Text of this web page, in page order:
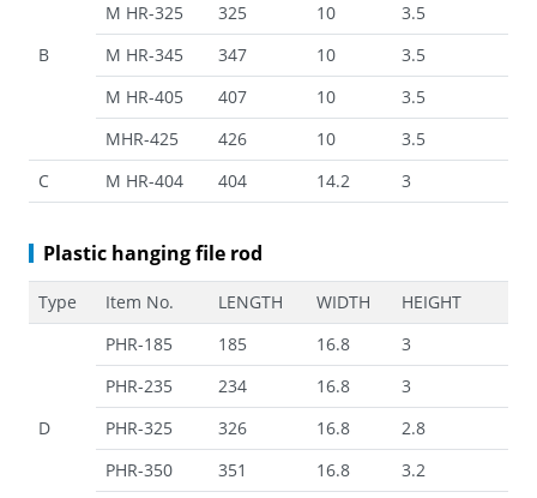
B
M HR-325
325 10
3.5
M HR-345
347 10
3.5
M HR-405
407 10
3.5
MHR-425
426 10
3.5
C
M HR-404 404 14.2 3
Plastic hanging file rod
Type Item No. LENGTH WIDTH HEIGHT
D
PHR-185 185 16.8
3
PHR-235
234 16.8
3
PHR-325
326 16.8
2.8
PHR-350
351 16.8
3.2